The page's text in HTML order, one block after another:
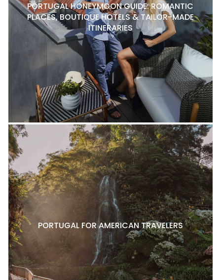
PORTUGAL HONEYMOON GUIDE: ROMANTIC
PLACES, BOUTIQUE HOTELS & TAILOR-MADE
ITINERARIES
PORTUGAL FOR AMERICAN TRAVELERS